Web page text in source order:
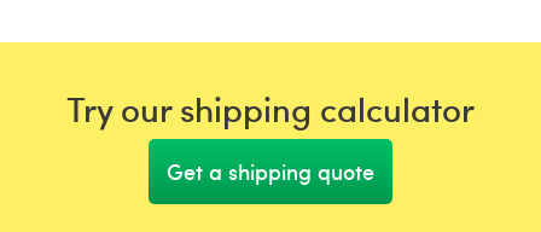
Try our shipping calculator
Get a shipping quote